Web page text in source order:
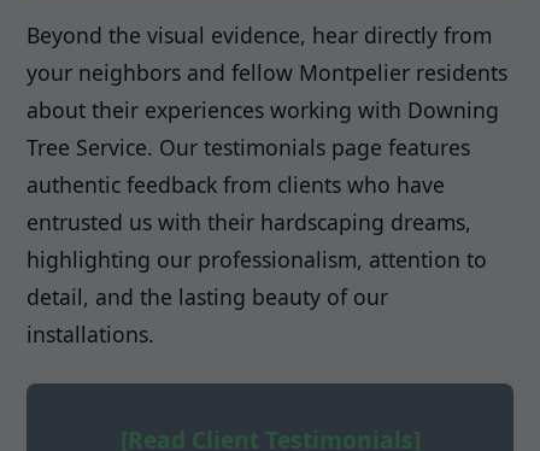
Beyond the visual evidence, hear directly from
your neighbors and fellow Montpelier residents
about their experiences working with Downing
Tree Service. Our testimonials page features
authentic feedback from clients who have
entrusted us with their hardscaping dreams,
highlighting our professionalism, attention to
detail, and the lasting beauty of our
installations.
[Read Client Testimonials]